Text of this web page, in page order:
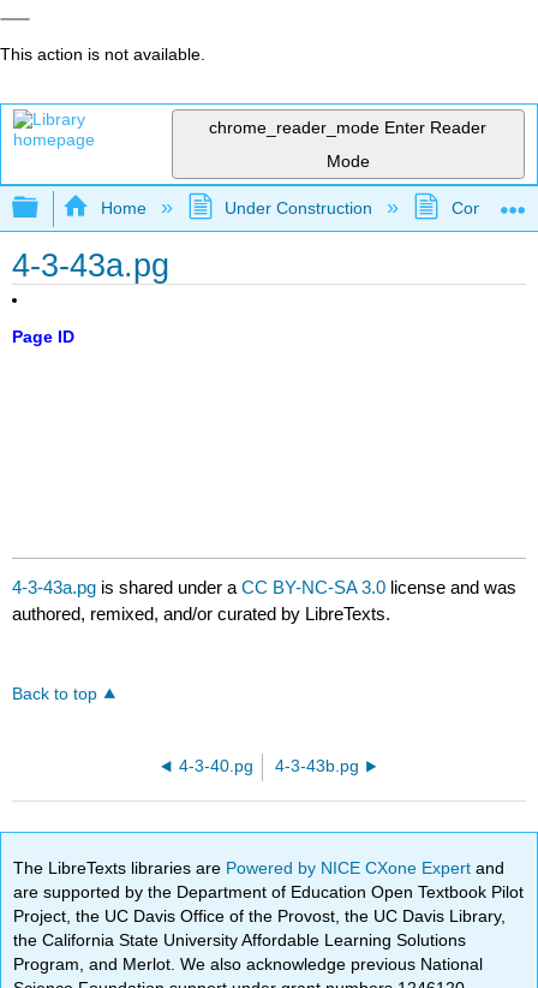
This action is not available.
chrome_reader_mode Enter Reader
Mode
Expand/collapse global hierarchy
Home Under Construction
4-3-43a.pg
Page ID
4-3-43a.pg is shared under aCC BY-NC-SA 3.0 license and was
authored, remixed, and/or curated by LibreTexts.
Back to top
4-3-40.pg 4-3-43b.pg
The LibreTexts libraries are Powered by NICE CXone Expertand
are supported by the Department of Education Open Textbook Pilot
Project, the UC Davis Office of the Provost, the UC Davis Library,
the California State University Affordable Learning Solutions
Program, and Merlot. We also acknowledge previous National